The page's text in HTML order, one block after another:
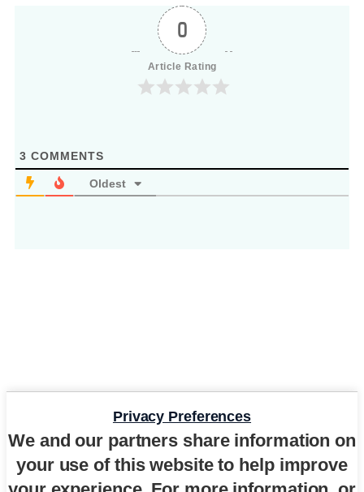
0
Article Rating
3 COMMENTS
Oldest
Privacy Preferences
We and our partners share information on
your use of this website to help improve